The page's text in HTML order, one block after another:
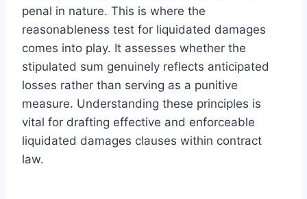
penal in nature. This is where the
reasonableness test for liquidated damages
comes into play. It assesses whether the
stipulated sum genuinely reflects anticipated
losses rather than serving as a punitive
measure. Understanding these principles is
vital for drafting effective and enforceable
liquidated damages clauses within contract
law.